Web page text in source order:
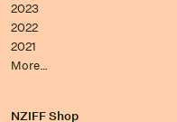
2023
2022
2021
More…
NZIFF Shop